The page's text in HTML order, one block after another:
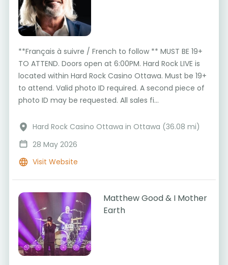
**Français à suivre / French to follow ** MUST BE 19+
TO ATTEND. Doors open at 6:00PM. Hard Rock LIVE is
located within Hard Rock Casino Ottawa. Must be 19+
to attend. Valid photo ID required. A second piece of
photo ID may be requested. All sales fi...
Hard Rock Casino Ottawa in Ottawa (36.08 mi)
28 May 2026
Visit Website
Matthew Good & I Mother
Earth